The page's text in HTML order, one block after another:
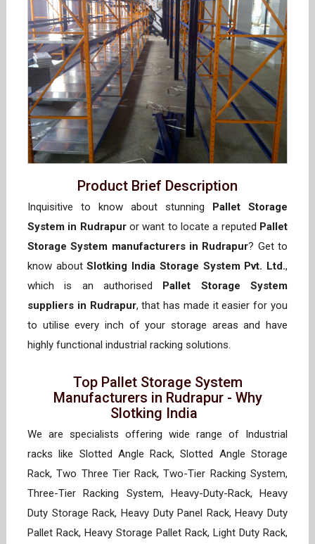
Product Brief Description
Inquisitive to know about stunning
Pallet Storage
System in Rudrapuror want to locate a reputed Pallet
Storage System manufacturers in Rudrapur? Get to
know aboutSlotking India Storage System Pvt. Ltd.,
which is an authorised
Pallet Storage System
suppliers in Rudrapur, that has made it easier for you
to utilise every inch of your storage areas and have
highly functional industrial racking solutions.
Top Pallet Storage System
Manufacturers in Rudrapur - Why
Slotking India
We are specialists offering wide range of Industrial
racks like Slotted Angle Rack, Slotted Angle Storage
Rack, Two Three Tier Rack, Two-Tier Racking System,
Three-Tier Racking System, Heavy-Duty-Rack, Heavy
Duty Storage Rack, Heavy Duty Panel Rack, Heavy Duty
Pallet Rack, Heavy Storage Pallet Rack, Light Duty Rack,